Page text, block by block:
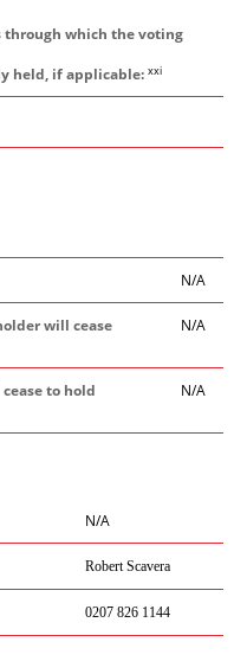
through which the voting
held, if applicable: xxi
N/A
will cease
N/A
to hold
N/A
N/A
Robert Scavera
0207 826 1144